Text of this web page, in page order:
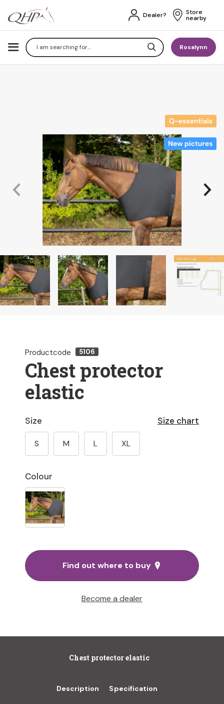
SearchRosalynn
Dealer? Store
nearby
Productcode 5106
Chest protector
elastic
Size chart
Colour
Size
S M L XL
Find out where to buy
Become a dealer
Chest protector elastic
Description Specification